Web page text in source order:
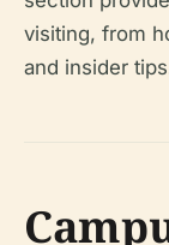
visiting, from
and insider